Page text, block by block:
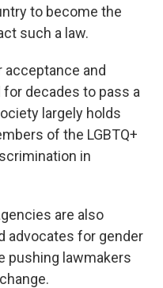
to become the
such a law.
acceptance and
decades to pass a
largely holds
of the LGBTQ+
in
are also
advocates for gender
pushing lawmakers